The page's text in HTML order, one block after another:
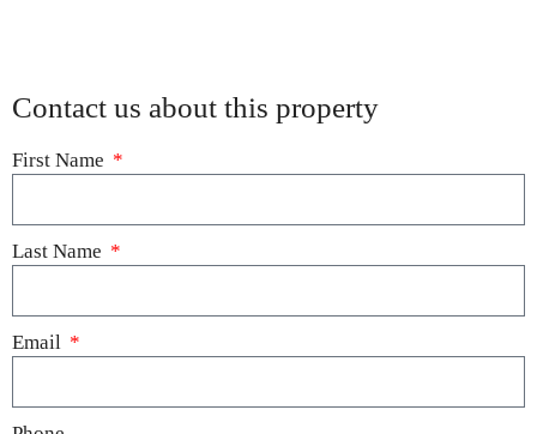
Contact us about this property
First Name
Last Name
Email